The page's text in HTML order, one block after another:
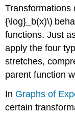
Transformations
{\log}_b(x)\)
functions. Just
apply the four
stretches,
parent function
In Graphs of
certain